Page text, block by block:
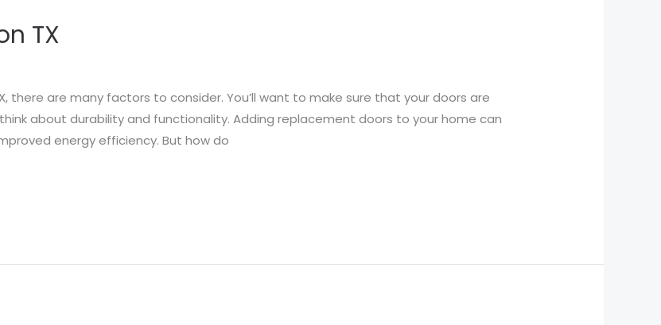
TX
there are many factors to consider. You’ll want to make sure that your doors are
about durability and functionality. Adding replacement doors to your home can
energy efficiency. But how do